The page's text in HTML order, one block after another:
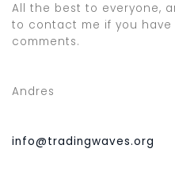
All the best to everyone,
to contact me if you have
comments.
Andres
info@tradingwaves.org